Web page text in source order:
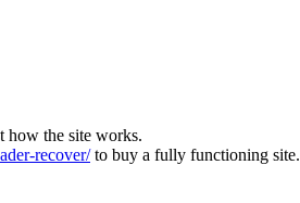
how the site works.
recover/to buy a fully functioning site.